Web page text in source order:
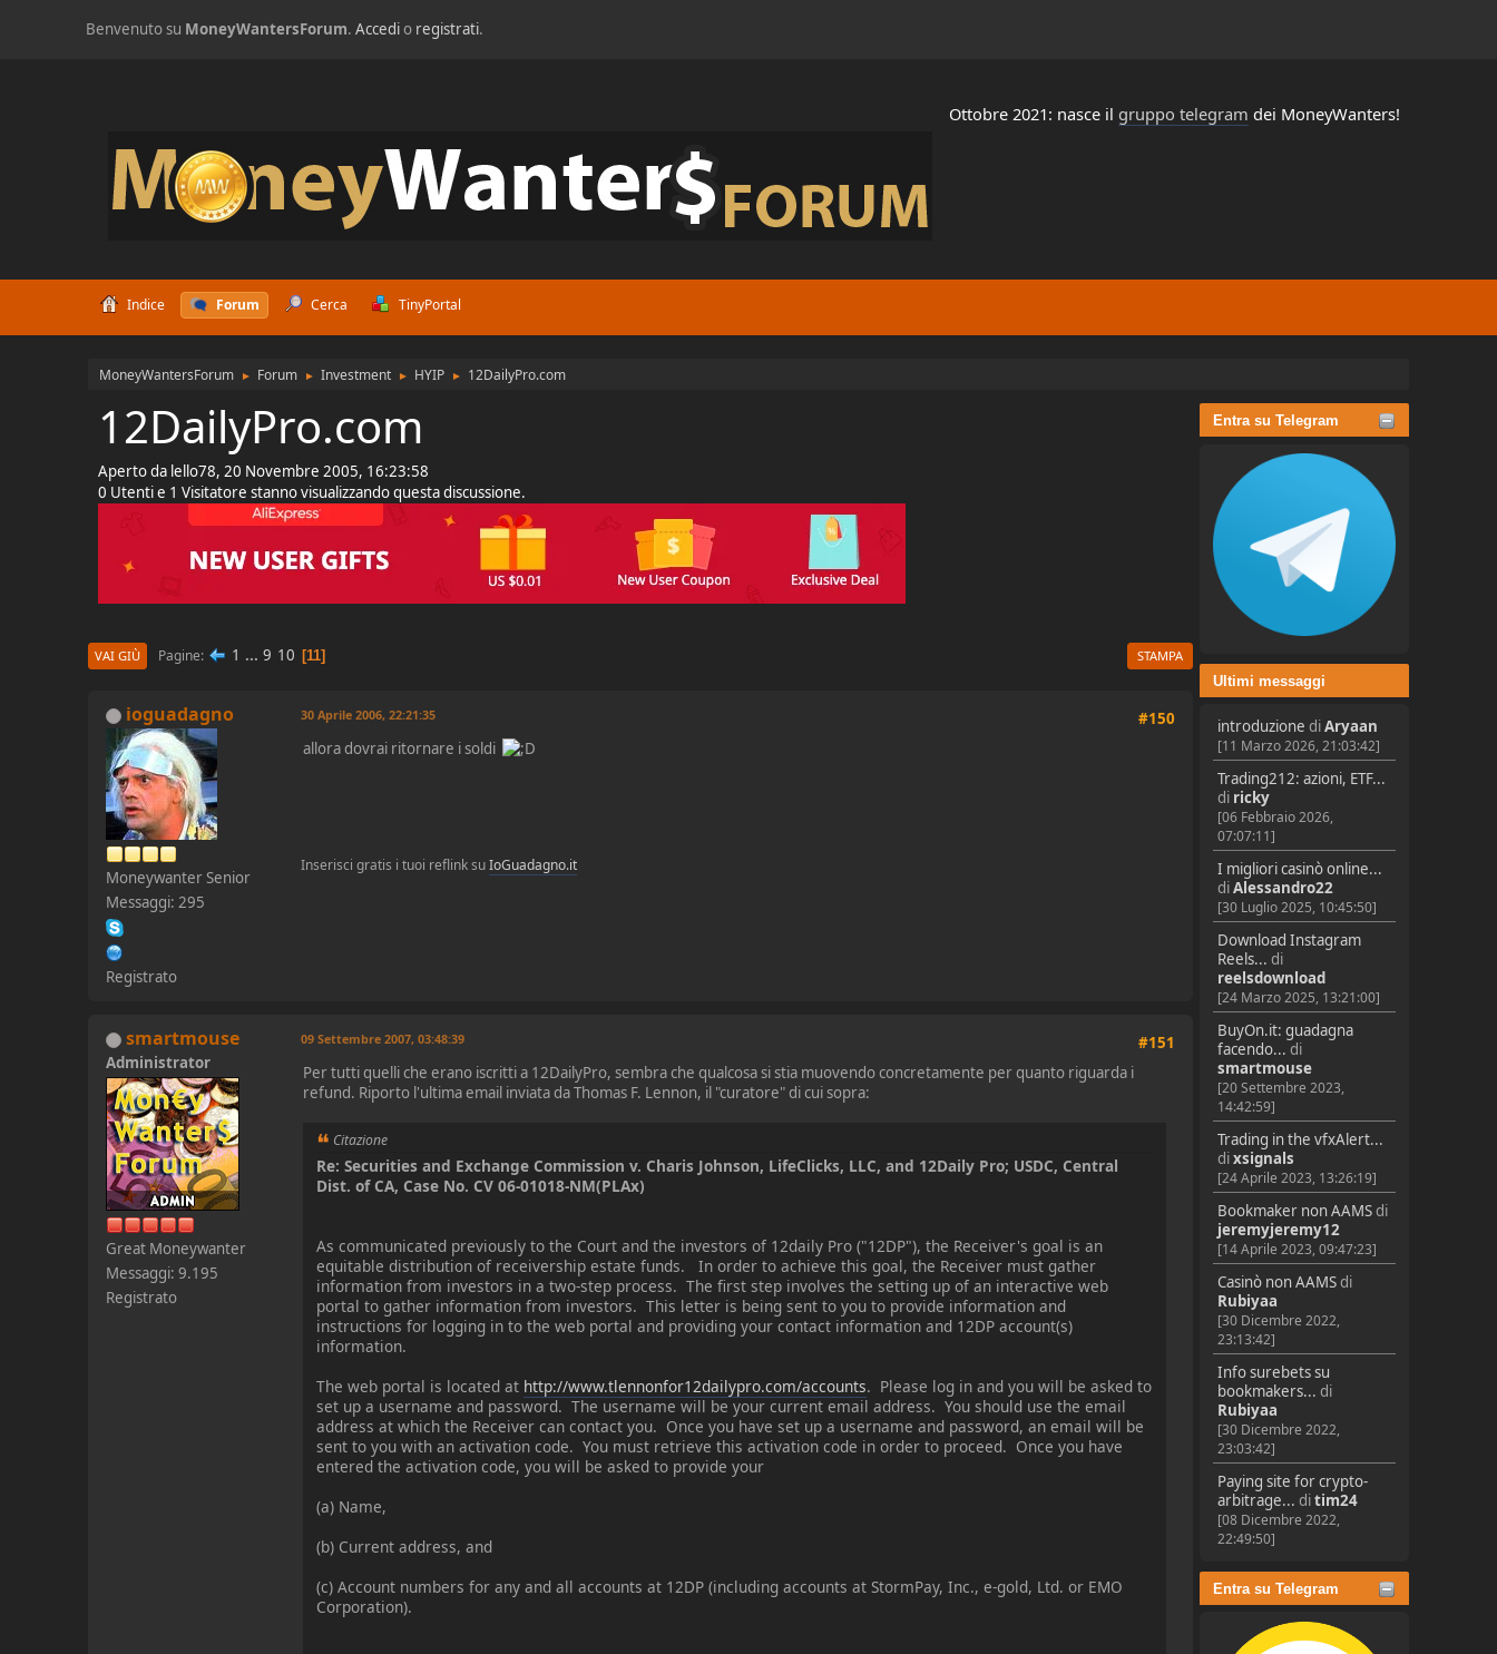
Benvenuto su MoneyWantersForum.Accedio registrati.
Ottobre 2021: nasce il gruppo telegram dei MoneyWanters!
Indice Forum Cerca TinyPortal
MoneyWantersForum ► Forum ► Investment ► HYIP ► 12DailyPro.com
Entra su Telegram
Ultimi messaggi
introduzione diAryaan
[11 Marzo 2026, 21:03:42]
Trading212: azioni, ETF...
di ricky
[06 Febbraio 2026,
07:07:11]
I migliori casinò online...
diAlessandro22
[30 Luglio 2025, 10:45:50]
Download Instagram
Reels... di
reelsdownload
[24 Marzo 2025, 13:21:00]
BuyOn.it: guadagna
facendo... di
smartmouse
[20 Settembre 2023,
14:42:59]
Trading in the vfxAlert...
dixsignals
[24 Aprile 2023, 13:26:19]
Bookmaker non AAMSdi
jeremyjeremy12
[14 Aprile 2023, 09:47:23]
Casinò non AAMSdi
Rubiyaa
[30 Dicembre 2022,
23:13:42]
Info surebets su
bookmakers... di
Rubiyaa
[30 Dicembre 2022,
23:03:42]
Paying site for crypto-
arbitrage... ditim24
[08 Dicembre 2022,
22:49:50]
Entra su Telegram
12DailyPro.com
Aperto da lello78, 20 Novembre 2005, 16:23:58
0 Utenti e 1 Visitatore stanno visualizzando questa discussione.
STAMPA
VAI GIÙ Pagine 1 ... 9 10 11
ioguadagno
Moneywanter Senior
Messaggi: 295
Registrato
#150
30 Aprile 2006, 22:21:35
allora dovrai ritornare i soldi
Inserisci gratis i tuoi reflink suIoGuadagno.it
smartmouse
Administrator
Great Moneywanter
Messaggi: 9.195
Registrato
#151
09 Settembre 2007, 03:48:39
Per tutti quelli che erano iscritti a 12DailyPro, sembra che qualcosa si stia muovendo concretamente per quanto riguarda i
refund. Riporto l'ultima email inviata da Thomas F. Lennon, il "curatore" di cui sopra:
Citazione
Re: Securities and Exchange Commission v. Charis Johnson, LifeClicks, LLC, and 12Daily Pro; USDC, Central
Dist. of CA, Case No. CV 06-01018-NM(PLAx)
As communicated previously to the Court and the investors of 12daily Pro ("12DP"), the Receiver's goal is an
equitable distribution of receivership estate funds. In order to achieve this goal, the Receiver must gather
information from investors in a two-step process. The first step involves the setting up of an interactive web
portal to gather information from investors. This letter is being sent to you to provide information and
instructions for logging in to the web portal and providing your contact information and 12DP account(s)
information.
The web portal is located at http://www.tlennonfor12dailypro.com/accounts. Please log in and you will be asked to
set up a username and password. The username will be your current email address. You should use the email
address at which the Receiver can contact you. Once you have set up a username and password, an email will be
sent to you with an activation code. You must retrieve this activation code in order to proceed. Once you have
entered the activation code, you will be asked to provide your
(a) Name,
(b) Current address, and
(c) Account numbers for any and all accounts at 12DP (including accounts at StormPay, Inc., e-gold, Ltd. or EMO
Corporation).